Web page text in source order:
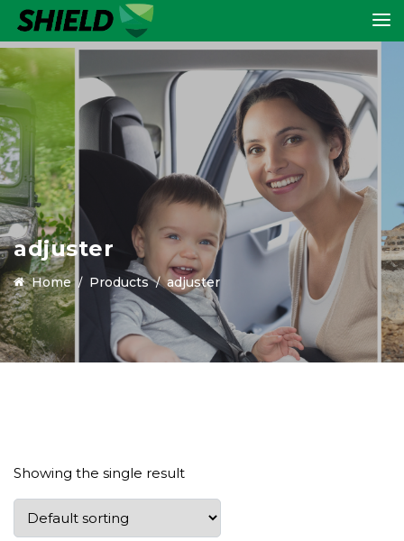
adjuster
Home Products adjuster
Showing the single result